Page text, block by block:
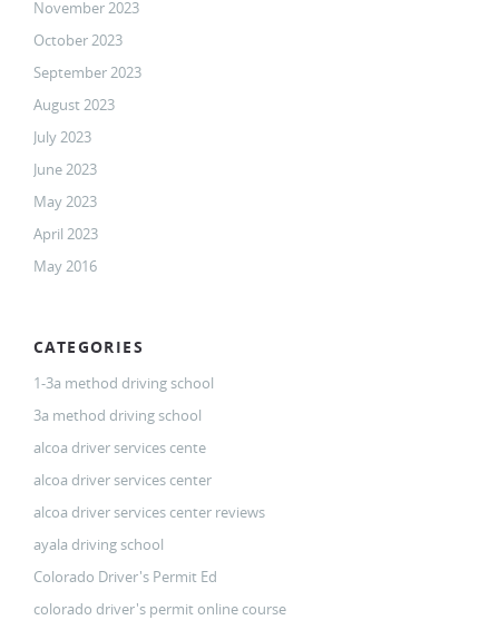
November 2023
October 2023
September 2023
August 2023
July 2023
June 2023
May 2023
April 2023
May 2016
CATEGORIES
1-3a method driving school
3a method driving school
alcoa driver services cente
alcoa driver services center
alcoa driver services center reviews
ayala driving school
Colorado Driver's Permit Ed
colorado driver's permit online course